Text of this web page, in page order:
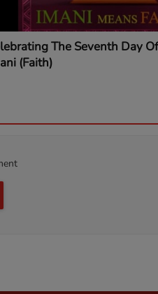
The Seventh Day
(Faith)